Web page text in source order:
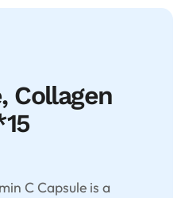
Collagen
C Capsule is a